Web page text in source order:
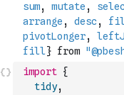
import {
tidy,